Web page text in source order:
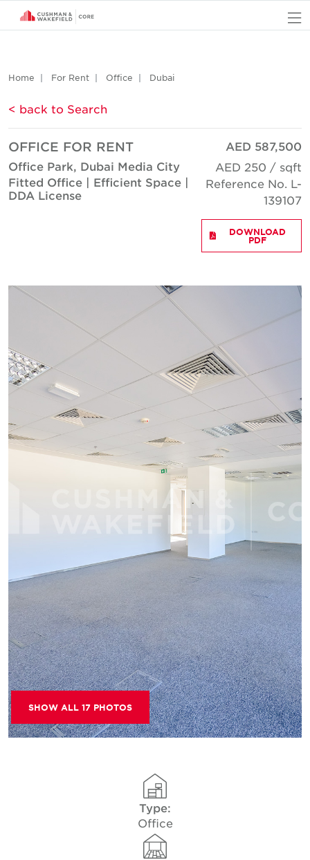
Home For Rent Office Dubai
< back to Search
OFFICE FOR RENT
Office Park, Dubai Media City
Fitted Office | Efficient Space |
DDA License
AED 587,500
AED 250 / sqft
Reference No. L-
139107
DOWNLOAD
PDF
SHOW ALL 17 PHOTOS
Type:
Office